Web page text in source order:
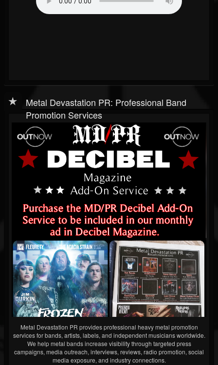
Metal Devastation PR: Professional Band
Promotion Services
Metal Devastation PR provides professional heavy metal promotion
services for bands, artists, labels, and independent musicians worldwide.
We help metal bands increase visibility through targeted press
campaigns, media outreach, interviews, reviews, radio promotion, social
media exposure, and industry connections.